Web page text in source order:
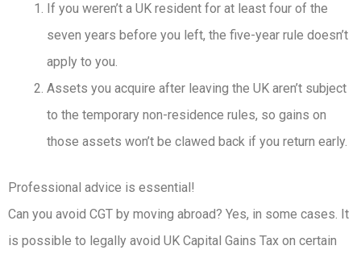
If you weren’t a UK resident for at least four of the
seven years before you left, the five-year rule doesn’t
apply to you.
Assets you acquire after leaving the UK aren’t subject
to the temporary non-residence rules, so gains on
those assets won’t be clawed back if you return early.
Professional advice is essential!
Can you avoid CGT by moving abroad? Yes, in some cases. It
is possible to legally avoid UK Capital Gains Tax on certain